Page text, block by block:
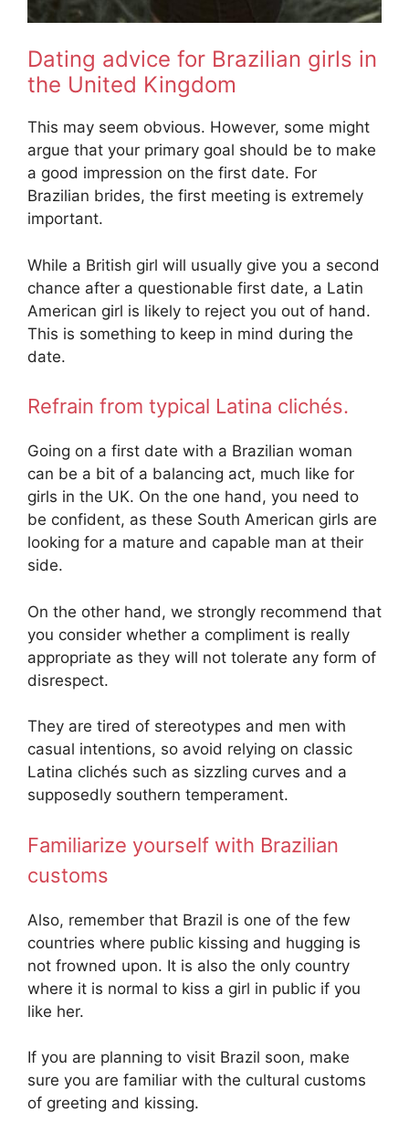
Dating advice for Brazilian girls in
the United Kingdom
This may seem obvious. However, some might
argue that your primary goal should be to make
a good impression on the first date. For
Brazilian brides, the first meeting is extremely
important.
While a British girl will usually give you a second
chance after a questionable first date, a Latin
American girl is likely to reject you out of hand.
This is something to keep in mind during the
date.
Refrain from typical Latina clichés.
Going on a first date with a Brazilian woman
can be a bit of a balancing act, much like for
girls in the UK. On the one hand, you need to
be confident, as these South American girls are
looking for a mature and capable man at their
side.
On the other hand, we strongly recommend that
you consider whether a compliment is really
appropriate as they will not tolerate any form of
disrespect.
They are tired of stereotypes and men with
casual intentions, so avoid relying on classic
Latina clichés such as sizzling curves and a
supposedly southern temperament.
Familiarize yourself with Brazilian
customs
Also, remember that Brazil is one of the few
countries where public kissing and hugging is
not frowned upon. It is also the only country
where it is normal to kiss a girl in public if you
like her.
If you are planning to visit Brazil soon, make
sure you are familiar with the cultural customs
of greeting and kissing.